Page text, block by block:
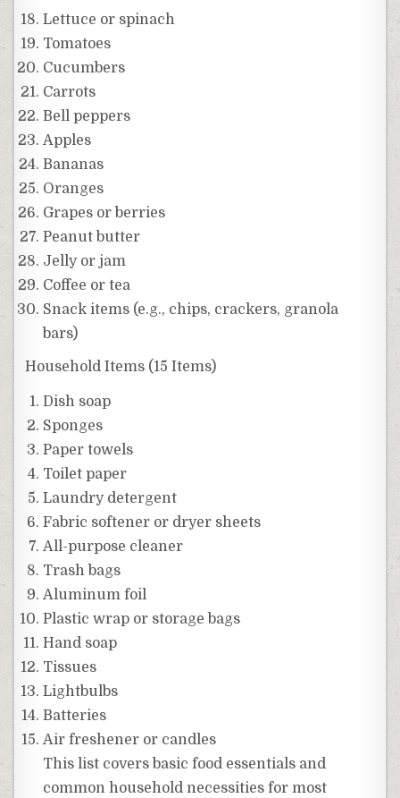
Lettuce or spinach
Tomatoes
Cucumbers
Carrots
Bell peppers
Apples
Bananas
Oranges
Grapes or berries
Peanut butter
Jelly or jam
Coffee or tea
Snack items (e.g., chips, crackers, granola
bars)
Household Items (15 Items)
Dish soap
Sponges
Paper towels
Toilet paper
Laundry detergent
Fabric softener or dryer sheets
All-purpose cleaner
Trash bags
Aluminum foil
Plastic wrap or storage bags
Hand soap
Tissues
Lightbulbs
Batteries
Air freshener or candles
This list covers basic food essentials and
common household necessities for most